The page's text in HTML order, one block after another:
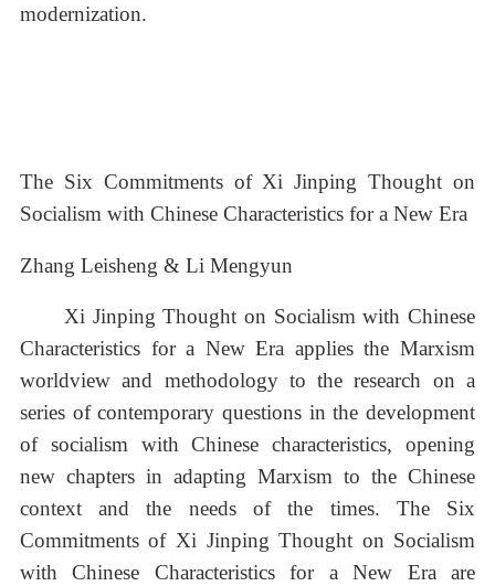
modernization.
The Six Commitments of Xi Jinping Thought on
Socialism with Chinese Characteristics for a New Era
Zhang Leisheng & Li Mengyun
Xi Jinping Thought on Socialism with Chinese
Characteristics for a New Era applies the Marxism
worldview and methodology to the research on a
series of contemporary questions in the development
of socialism with Chinese characteristics, opening
new chapters in adapting Marxism to the Chinese
context and the needs of the times. The Six
Commitments of Xi Jinping Thought on Socialism
with Chinese Characteristics for a New Era are